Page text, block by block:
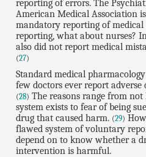
reporting of errors. The
American Medical Association
mandatory reporting of medical
reporting, what about nurses?
also did not report medical
(27)
Standard medical
few doctors ever report
(28) The reasons range from
system exists to fear of being
drug that caused harm. (29)
flawed system of voluntary
depend on to know whether a
intervention is harmful.